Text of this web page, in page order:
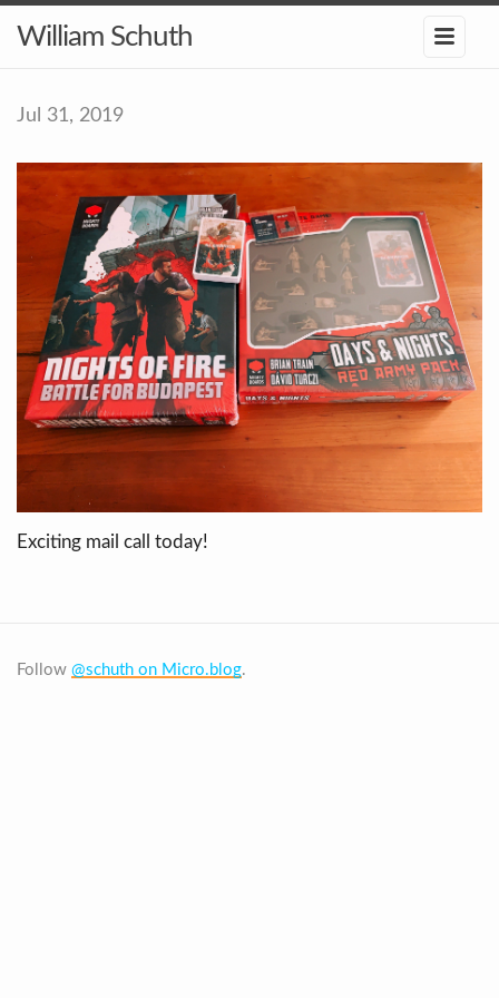
William Schuth
Jul 31, 2019
Exciting mail call today!
Follow @schuth on Micro.blog.